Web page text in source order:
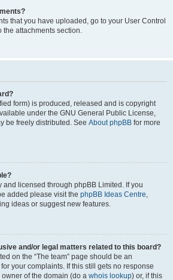
that you have uploaded, go to your User Control
the attachments section.
form) is produced, released and is copyright
under the GNU General Public License,
be freely distributed. See About phpBB for more
and licensed through phpBB Limited. If you
added please visit the phpBB Ideas Centre,
ideas or suggest new features.
and/or legal matters related to this board?
on the “The team” page should be an
your complaints. If this still gets no response
of the domain (do a whois lookup) or, if this